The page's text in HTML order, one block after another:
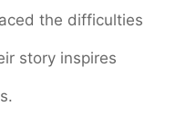
the difficulties
story inspires